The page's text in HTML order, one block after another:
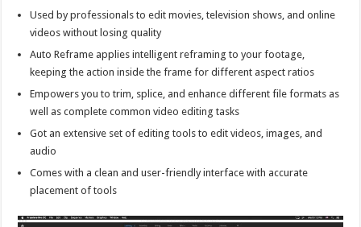
Used by professionals to edit movies, television shows, and online
videos without losing quality
Auto Reframe applies intelligent reframing to your footage,
keeping the action inside the frame for different aspect ratios
Empowers you to trim, splice, and enhance different file formats as
well as complete common video editing tasks
Got an extensive set of editing tools to edit videos, images, and
audio
Comes with a clean and user-friendly interface with accurate
placement of tools